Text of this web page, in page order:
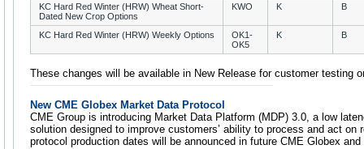
KC Hard Red Winter (HRW) Wheat Short-
Dated New Crop Options
KWO K B
KC Hard Red Winter (HRW) Weekly Options
OK1-
OK5
K B
These changes will be available in New Release for customer testing
New CME Globex Market Data Protocol
CME Group is introducing Market Data Platform (MDP) 3.0, a low
solution designed to improve customers’ ability to process and act on
protocol production dates will be announced in future CME Globex